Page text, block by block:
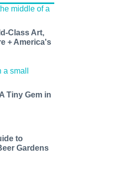
Class Art,
+ America's
Tiny Gem in
to
Gardens